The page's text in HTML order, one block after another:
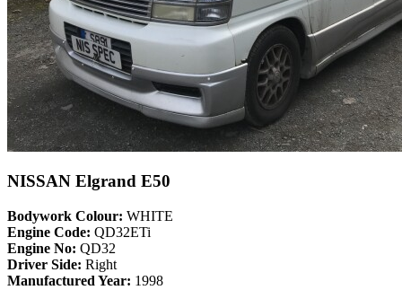
NISSAN Elgrand E50
Bodywork Colour: WHITE
Engine Code: QD32ETi
Engine No: QD32
Driver Side: Right
Manufactured Year: 1998